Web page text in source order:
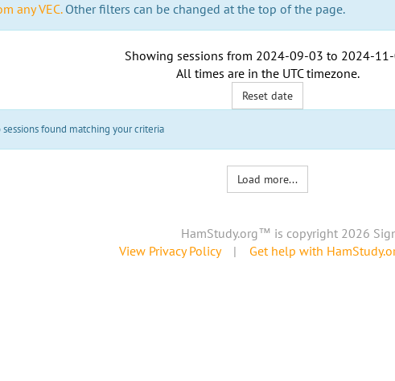
any VEC.Other filters can be changed at the top of the page.
Showing sessions from 2024-09-03 to 2024-
All times are in the UTC timezone.
Reset date
sessions found matching your criteria
Load more...
HamStudy.org™ is copyright 2026
View Privacy Policy| Get help with